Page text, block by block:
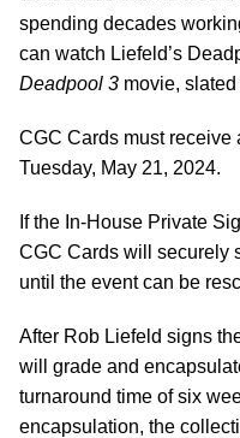
spending decades
can watch Liefeld’s
Deadpool 3 movie,
CGC Cards must receive
Tuesday, May 21, 2024.
If the In-House Private
CGC Cards will securely
until the event can be
After Rob Liefeld signs
will grade and
turnaround time of six
encapsulation, the